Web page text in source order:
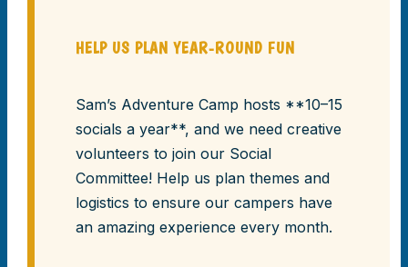
HELP US PLAN YEAR-ROUND FUN
Sam’s Adventure Camp hosts **10–15
socials a year**, and we need creative
volunteers to join our Social
Committee! Help us plan themes and
logistics to ensure our campers have
an amazing experience every month.